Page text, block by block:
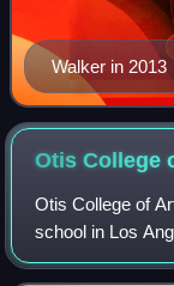
Walker in 2013
Otis College
Otis College of
school in Los
Established in